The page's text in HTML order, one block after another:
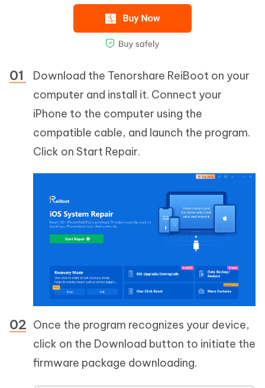
Download the Tenorshare ReiBoot on your
computer and install it. Connect your
iPhone to the computer using the
compatible cable, and launch the program.
Click on Start Repair.
Once the program recognizes your device,
click on the Download button to initiate the
firmware package downloading.